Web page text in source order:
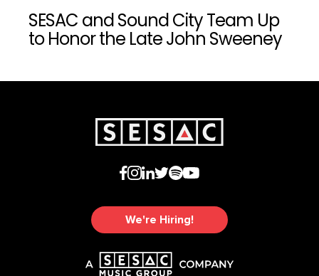
SESAC and Sound City Team Up
to Honor the Late John Sweeney
We're Hiring!